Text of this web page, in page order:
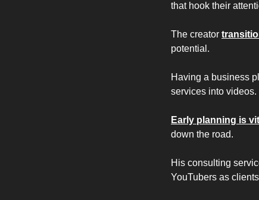
that hook their
The creator
potential.
Having a business
services into videos.
Early planning is
down the road.
His consulting
YouTubers as